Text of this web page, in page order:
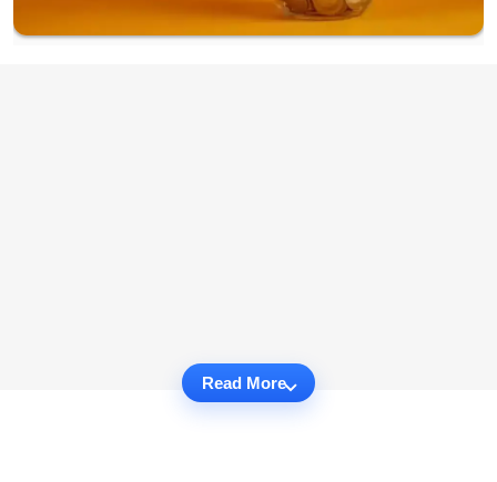
Read More